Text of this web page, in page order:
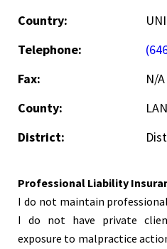
Country:
Telephone:
Fax:
N/A
County:
District:
Professional Liability
I do not maintain
I do not have private
exposure to malpractice